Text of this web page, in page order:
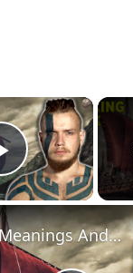
×
Play Video
The Meanings And Symbolism Behind Viking Tattoos